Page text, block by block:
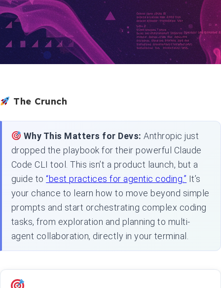
The Crunch
Why This Matters for Devs: Anthropic just
dropped the playbook for their powerful Claude
Code CLI tool. This isn’t a product launch, but a
guide to“best practices for agentic coding.” It’s
your chance to learn how to move beyond simple
prompts and start orchestrating complex coding
tasks, from exploration and planning to multi-
agent collaboration, directly in your terminal.